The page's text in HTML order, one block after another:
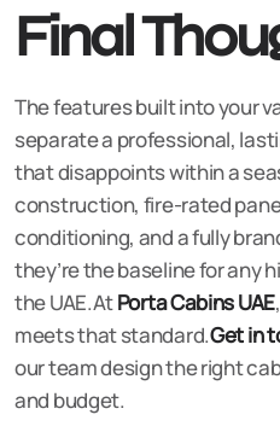
Final
The features built into your
separate a professional,
that disappoints within a
construction, fire-rated
conditioning, and a fully
they’re the baseline for any
the UAE.AtPorta Cabins UAE
meets that standard.Get in
our team design the right
and budget.